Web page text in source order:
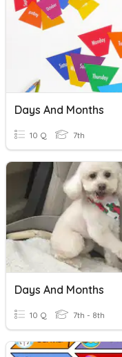
Days And Months
10 Q 7th
Days And Months
10 Q 7th - 8th